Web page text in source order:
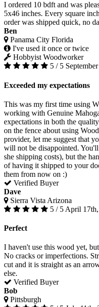
I ordered 10 bdft and was
5x46 inches. Every square
order was shipped quick, no
Ben
Panama City Florida
I've used it once or twice
Hobbyist Woodworker
5 / 5
Exceeded my expectations
This was my first time using
working with Genuine
expectations in both the
on the fence about using
provider, let me suggest that
will not be disappointed.
she shipping costs), but the
of having it shipped to your
them from now on :)
Verified Buyer
Dave
Sierra Vista Arizona
5 / 5 April 17th,
Perfect
I haven't use this wood yet,
No cracks or imperfections.
cut and it is straight as an
else.
Verified Buyer
Bob
Pittsburgh